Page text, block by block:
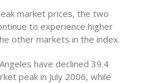
market prices, the two
to experience higher
other markets in the index.
have declined 39.4
peak in July 2006, while